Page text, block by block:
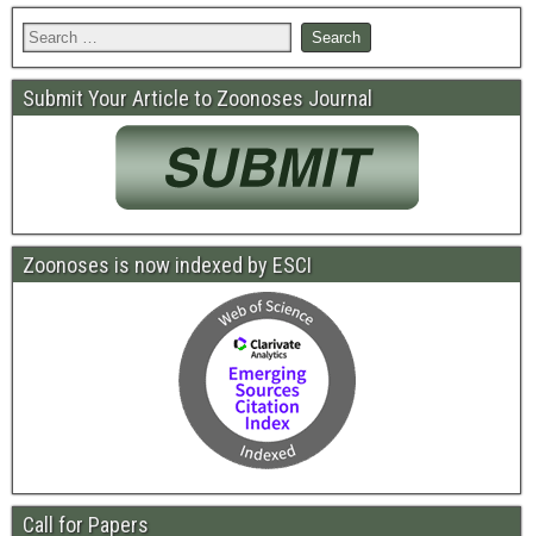
Submit Your Article to Zoonoses Journal
Zoonoses is now indexed by ESCI
Call for Papers